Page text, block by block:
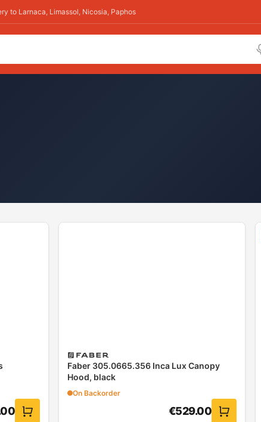
to Larnaca, Limassol, Nicosia, Paphos
Faber 305.0665.356 Inca Lux Canopy
Hood, black
On Backorder
€529.00